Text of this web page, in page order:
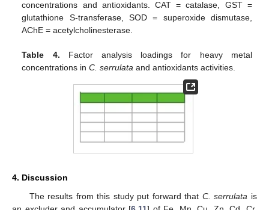
concentrations and antioxidants. CAT = catalase, GST =
glutathione S-transferase, SOD = superoxide dismutase,
AChE = acetylcholinesterase.
Table 4. Factor analysis loadings for heavy metal
concentrations inC. serrulata and antioxidants activities.
4. Discussion
The results from this study put forward that C. serrulata is